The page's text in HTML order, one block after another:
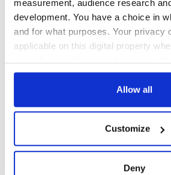
measurement, audience research
development. You have a choice in
and for what purposes. Your privacy
applicable on this digital property
any time from the Cookie
Collect information about your
location which can be accurate
Allow all
Customize
Deny